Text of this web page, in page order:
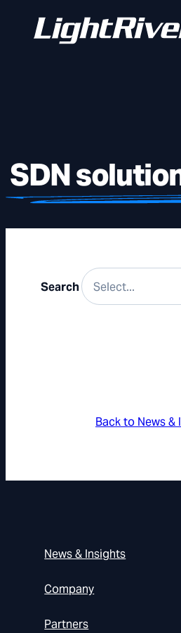
SDN
Search
Back to News &
News & Insights
Company
Partners